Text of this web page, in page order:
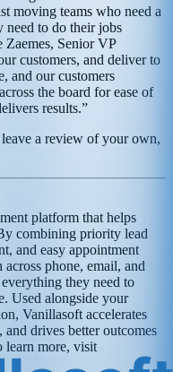
moving teams who need a
need to do their jobs
Zaemes, Senior VP
customers, and deliver to
and our customers
the board for ease of
results.”
a review of your own,
platform that helps
combining priority lead
and easy appointment
across phone, email, and
they need to
Used alongside your
Vanillasoft accelerates
drives better outcomes
learn more, visit